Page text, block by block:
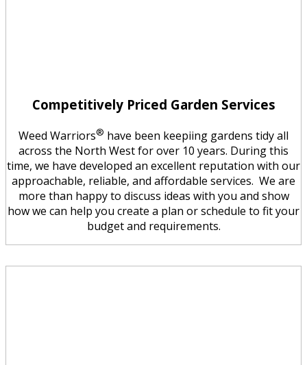
Competitively Priced Garden Services
Weed Warriors® have been keepiing gardens tidy all
across the North West for over 10 years. During this
time, we have developed an excellent reputation with our
approachable, reliable, and affordable services. We are
more than happy to discuss ideas with you and show
how we can help you create a plan or schedule to fit your
budget and requirements.